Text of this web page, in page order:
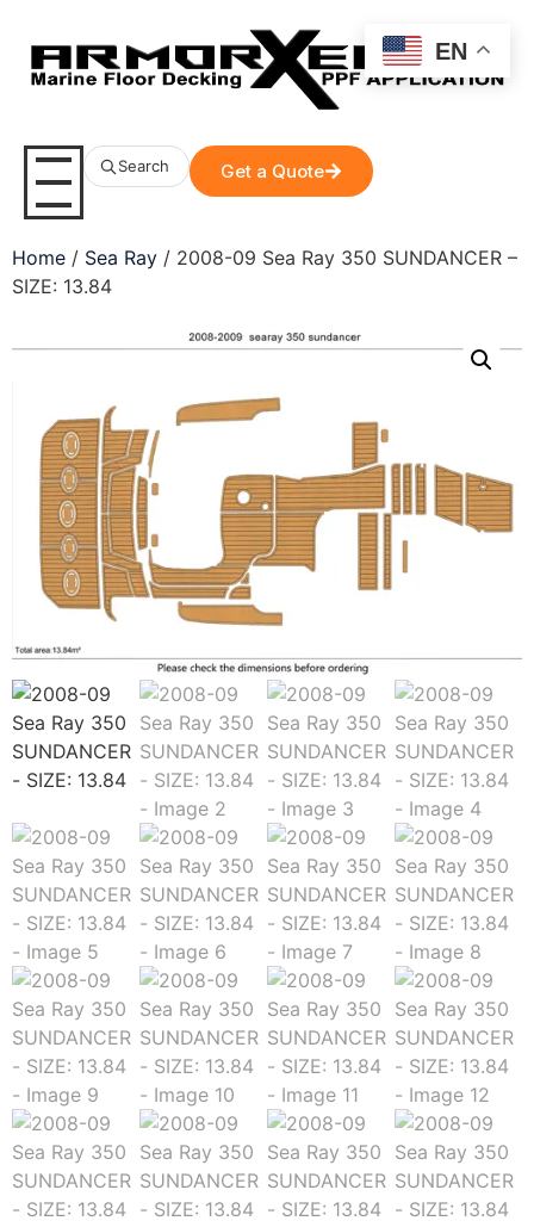
Search Get a Quote
Home / Sea Ray / 2008-09 Sea Ray 350 SUNDANCER –
SIZE: 13.84
EN